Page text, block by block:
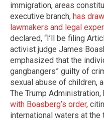
immigration, areas
executive branch, has
lawmakers and legal
declared, “I’ll be filing
activist judge James
emphasized that the
gangbangers” guilty of
sexual abuse of children,
The Trump Administration,
with Boasberg’s order,
international waters at